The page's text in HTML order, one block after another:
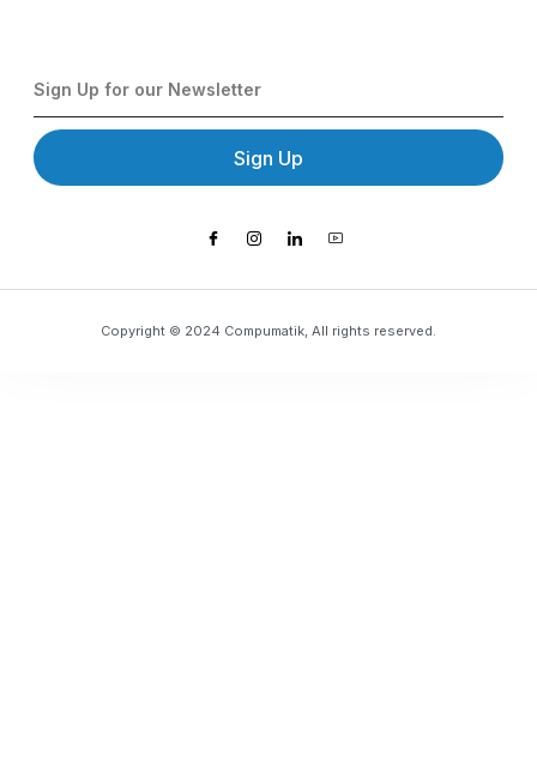
Sign Up
Copyright © 2024 Compumatik, All rights reserved.